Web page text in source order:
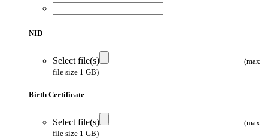
NID
Select file(s)
(max
file size 1 GB)
Birth Certificate
Select file(s)
(max
file size 1 GB)